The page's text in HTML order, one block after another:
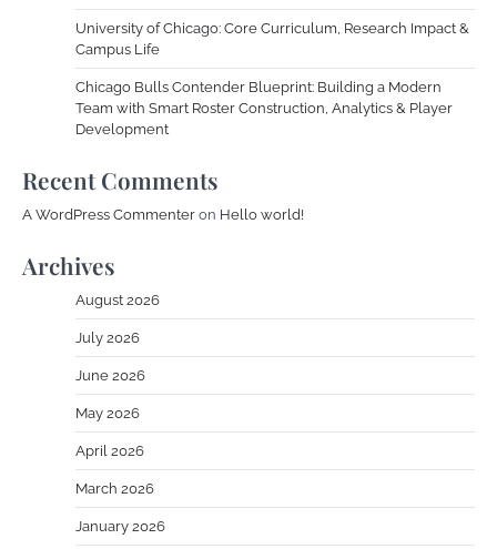
University of Chicago: Core Curriculum, Research Impact &
Campus Life
Chicago Bulls Contender Blueprint: Building a Modern
Team with Smart Roster Construction, Analytics & Player
Development
Recent Comments
A WordPress Commenter on Hello world!
Archives
August 2026
July 2026
June 2026
May 2026
April 2026
March 2026
January 2026